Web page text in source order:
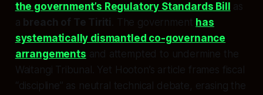
the government’s Regulatory Standards Bill
as
a breach of Te Tiriti . The government has
systematically dismantled co-governance
arrangements and attempted to undermine the
Waitangi Tribunal. Yet Hooton’s article frames fiscal
“discipline” as neutral technical debate, erasing the